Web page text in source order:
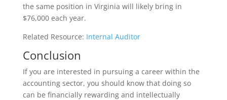
the same position in Virginia will likely bring in
$76,000 each year.
Related Resource: Internal Auditor
Conclusion
If you are interested in pursuing a career within the
accounting sector, you should know that doing so
can be financially rewarding and intellectually